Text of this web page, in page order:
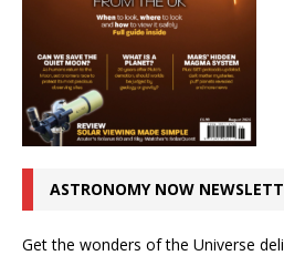
ASTRONOMY NOW
Get the wonders of the Universe